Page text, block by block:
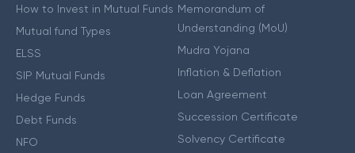
How to Invest in Mutual Funds
Mutual fund Types
ELSS
SIP Mutual Funds
Hedge Funds
Debt Funds
NFO
Memorandum of
Understanding (MoU)
Mudra Yojana
Inflation & Deflation
Loan Agreement
Succession Certificate
Solvency Certificate